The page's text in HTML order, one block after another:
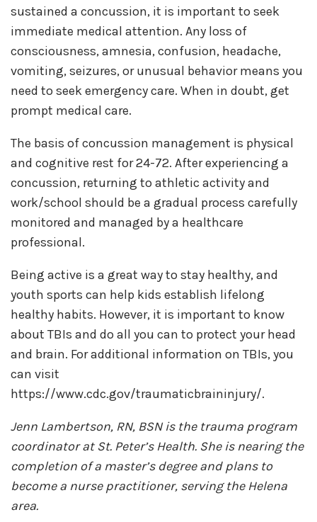
sustained a concussion, it is important to seek
immediate medical attention. Any loss of
consciousness, amnesia, confusion, headache,
vomiting, seizures, or unusual behavior means you
need to seek emergency care. When in doubt, get
prompt medical care.
The basis of concussion management is physical
and cognitive rest for 24-72. After experiencing a
concussion, returning to athletic activity and
work/school should be a gradual process carefully
monitored and managed by a healthcare
professional.
Being active is a great way to stay healthy, and
youth sports can help kids establish lifelong
healthy habits. However, it is important to know
about TBIs and do all you can to protect your head
and brain. For additional information on TBIs, you
can visit
https://www.cdc.gov/traumaticbraininjury/.
Jenn Lambertson, RN, BSN is the trauma program
coordinator at St. Peter’s Health. She is nearing the
completion of a master’s degree and plans to
become a nurse practitioner, serving the Helena
area.